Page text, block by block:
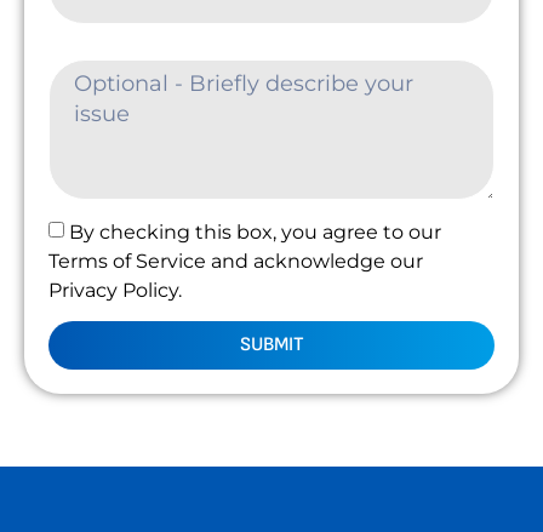
By checking this box, you agree to our
Terms of Service and acknowledge our
Privacy Policy.
SUBMIT